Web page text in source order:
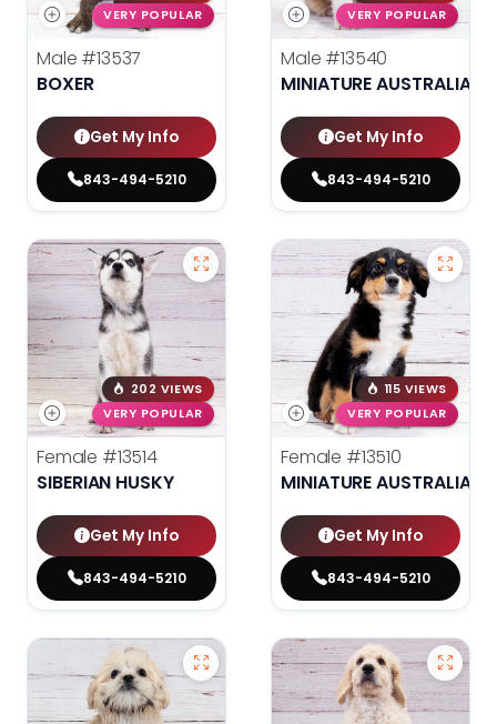
VERY POPULAR
Male #13537
BOXER
Get My Info
843-494-5210
VERY POPULAR
Male #13540
MINIATURE AUSTRALIAN
Get My Info
843-494-5210
202 VIEWS
VERY POPULAR
Female #13514
SIBERIAN HUSKY
Get My Info
843-494-5210
115 VIEWS
VERY POPULAR
Female #13510
MINIATURE AUSTRALIAN
Get My Info
843-494-5210